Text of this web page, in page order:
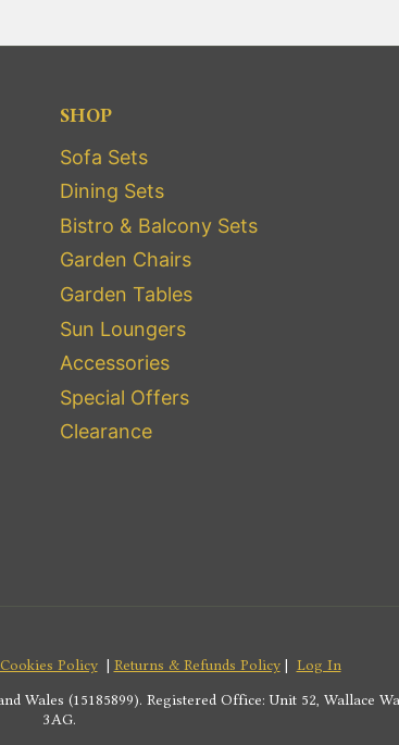
SHOP
Sofa Sets
Dining Sets
Bistro & Balcony Sets
Garden Chairs
Garden Tables
Sun Loungers
Accessories
Special Offers
Clearance
Policy| Returns & Refunds Policy| Log In
(15185899). Registered Office: Unit 52, Wallace
3AG.